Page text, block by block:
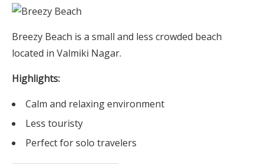
Breezy Beach is a small and less crowded beach
located in Valmiki Nagar.
Highlights:
Calm and relaxing environment
Less touristy
Perfect for solo travelers